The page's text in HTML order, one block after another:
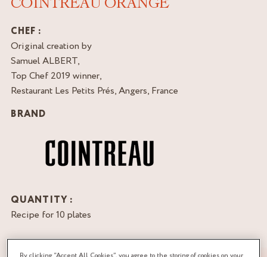
CHEF :
Original creation by
Samuel ALBERT,
Top Chef 2019 winner,
Restaurant Les Petits Prés, Angers, France
BRAND
QUANTITY :
Recipe for 10 plates